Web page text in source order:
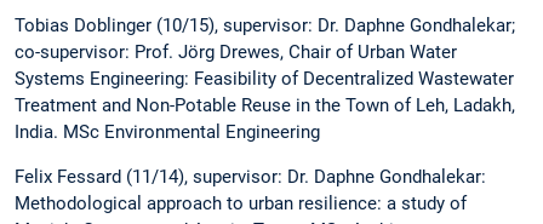
Tobias Doblinger (10/15), supervisor: Dr. Daphne Gondhalekar;
co-supervisor: Prof. Jörg Drewes, Chair of Urban Water
Systems Engineering: Feasibility of Decentralized Wastewater
Treatment and Non-Potable Reuse in the Town of Leh, Ladakh,
India. MSc Environmental Engineering
Felix Fessard (11/14), supervisor: Dr. Daphne Gondhalekar:
Methodological approach to urban resilience: a study of